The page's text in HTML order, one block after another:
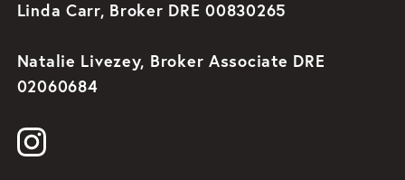
Linda Carr, Broker DRE 00830265
Natalie Livezey, Broker Associate DRE
02060684